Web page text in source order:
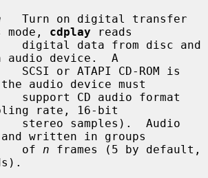
   Turn on digital transfer
cdplay reads
audio device.  A
audio device must
rate, 16-bit
written in groups
                 of
n frames (5 by default,